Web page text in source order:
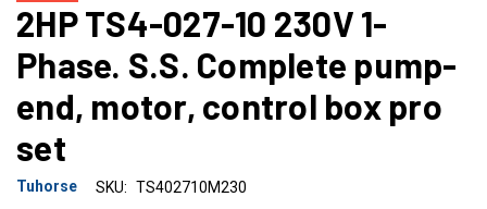
2HP TS4-027-10 230V 1-
Phase. S.S. Complete pump-
end, motor, control box pro
set
Tuhorse SKU: TS402710M230